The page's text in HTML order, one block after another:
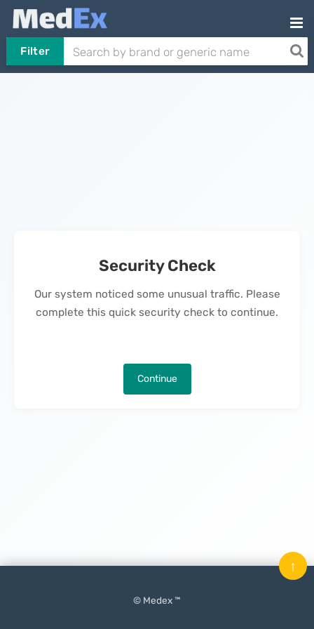
Filter
Security Check
Our system noticed some unusual traffic. Please
complete this quick security check to continue.
Continue
© Medex ™
↑